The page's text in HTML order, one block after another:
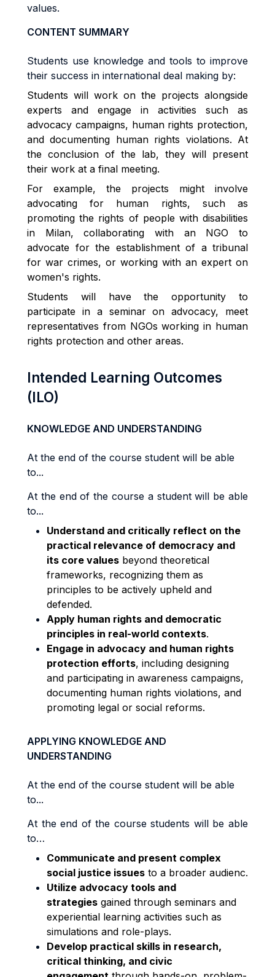
values.
CONTENT SUMMARY
Students use knowledge and tools to improve
their success in international deal making by:
Students will work on the projects alongside
experts and engage in activities such as
advocacy campaigns, human rights protection,
and documenting human rights violations. At
the conclusion of the lab, they will present
their work at a final meeting.
For example, the projects might involve
advocating for human rights, such as
promoting the rights of people with disabilities
in Milan, collaborating with an NGO to
advocate for the establishment of a tribunal
for war crimes, or working with an expert on
women's rights.
Students will have the opportunity to
participate in a seminar on advocacy, meet
representatives from NGOs working in human
rights protection and other areas.
Intended Learning Outcomes
(ILO)
KNOWLEDGE AND UNDERSTANDING
At the end of the course student will be able
to...
At the end of the course a student will be able
to...
Understand and critically reflect on the
practical relevance of democracy and
its core values beyond theoretical
frameworks, recognizing them as
principles to be actively upheld and
defended.
Apply human rights and democratic
principles in real-world contexts.
Engage in advocacy and human rights
protection efforts, including designing
and participating in awareness campaigns,
documenting human rights violations, and
promoting legal or social reforms.
APPLYING KNOWLEDGE AND
UNDERSTANDING
At the end of the course student will be able
to...
At the end of the course students will be able
to…
Communicate and present complex
social justice issues to a broader audienc.
Utilize advocacy tools and
strategies gained through seminars and
experiential learning activities such as
simulations and role-plays.
Develop practical skills in research,
critical thinking, and civic